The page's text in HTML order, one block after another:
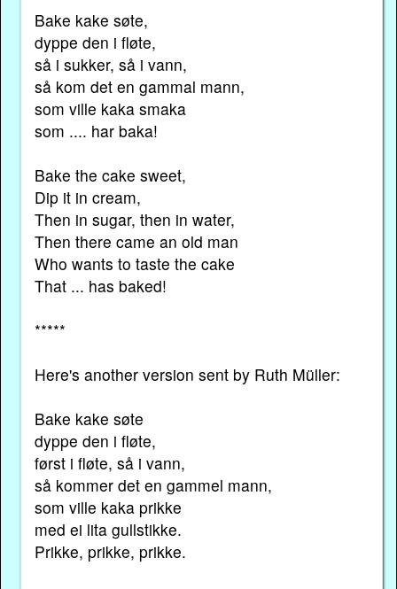
Bake kake søte,
dyppe den i fløte,
så i sukker, så i vann,
så kom det en gammal mann,
som ville kaka smaka
som .... har baka!
Bake the cake sweet,
Dip it in cream,
Then in sugar, then in water,
Then there came an old man
Who wants to taste the cake
That ... has baked!
*****
Here's another version sent by Ruth Müller:
Bake kake søte
dyppe den i fløte,
først i fløte, så i vann,
så kommer det en gammel mann,
som ville kaka prikke
med ei lita gullstikke.
Prikke, prikke, prikke.